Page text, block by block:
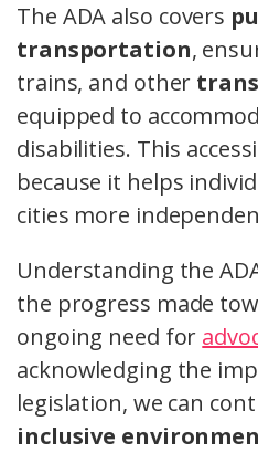
The ADA also covers
transportation,
trains, and other
equipped to
disabilities. This
because it helps
cities more
Understanding the
the progress made
ongoing need for
acknowledging the
legislation, we can
inclusive